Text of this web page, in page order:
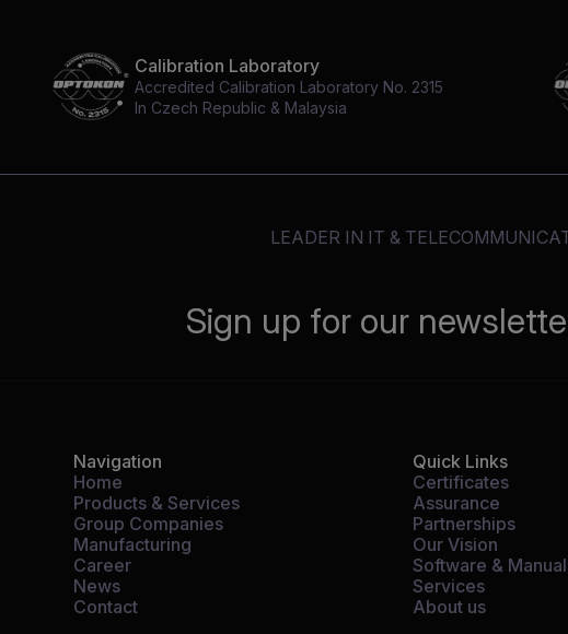
Calibration Laboratory
Accredited Calibration Laboratory No. 2315
In Czech Republic & Malaysia
LEADER IN IT &
Sign up for our
Navigation
Home
Products & Services
Group Companies
Manufacturing
Career
News
Contact
Quick Links
Certificates
Assurance
Partnerships
Our Vision
Software &
Services
About us